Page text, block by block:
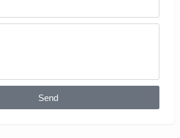
Send